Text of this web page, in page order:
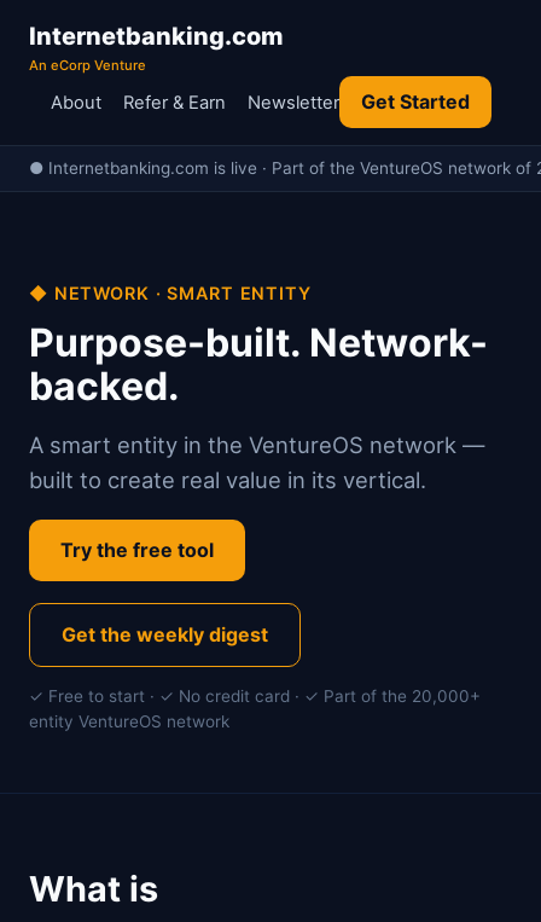
Internetbanking.com
An eCorp Venture
About Refer & Earn Newsletter Get Started
● Internetbanking.com is live · Part of the VentureOS network
◆ NETWORK · SMART ENTITY
Purpose-built. Network-
backed.
A smart entity in the VentureOS network —
built to create real value in its vertical.
Try the free tool
Get the weekly digest
✓ Free to start · ✓ No credit card · ✓ Part of the 20,000+
entity VentureOS network
What is